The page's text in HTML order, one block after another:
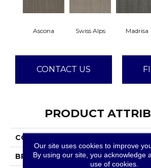
Ascona Swiss Alps Madrisa
CONTACT US
PRODUCT
COLLECTION
BRAND
Our site uses cookies to improve
By using our site, you acknowledge
use of cookies.